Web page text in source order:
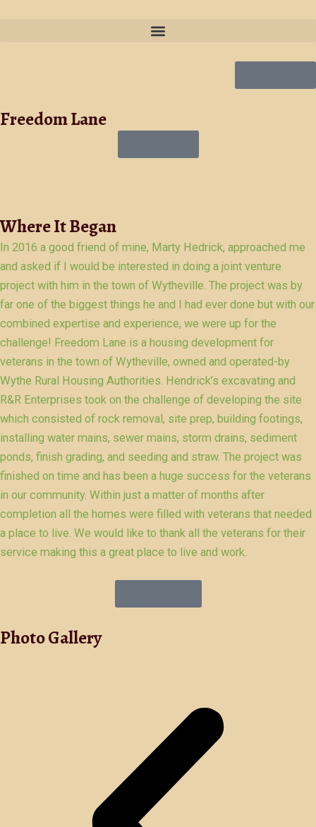
Freedom Lane
Where It Began
In 2016 a good friend of mine, Marty Hedrick, approached me
and asked if I would be interested in doing a joint venture
project with him in the town of Wytheville. The project was by
far one of the biggest things he and I had ever done but with our
combined expertise and experience, we were up for the
challenge! Freedom Lane is a housing development for
veterans in the town of Wytheville, owned and operated-by
Wythe Rural Housing Authorities. Hendrick’s excavating and
R&R Enterprises took on the challenge of developing the site
which consisted of rock removal, site prep, building footings,
installing water mains, sewer mains, storm drains, sediment
ponds, finish grading, and seeding and straw. The project was
finished on time and has been a huge success for the veterans
in our community. Within just a matter of months after
completion all the homes were filled with veterans that needed
a place to live. We would like to thank all the veterans for their
service making this a great place to live and work.
Photo Gallery